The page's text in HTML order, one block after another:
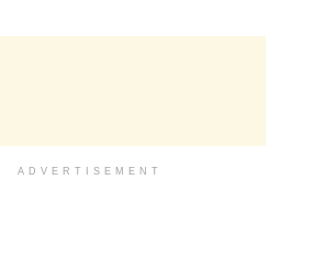
ADVERTISEMENT